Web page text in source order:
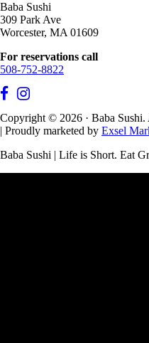
Baba Sushi
309 Park Ave
Worcester, MA 01609
For reservations call
508-752-8822
Copyright © 2026 · Baba Sushi.
| Proudly marketed by Exsel
Baba Sushi | Life is Short. Eat